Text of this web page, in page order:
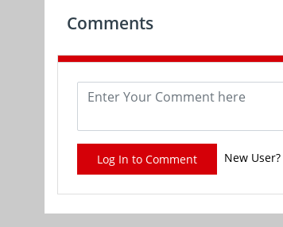
Comments
Log In to Comment New User?